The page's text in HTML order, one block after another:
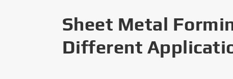
Sheet Metal
Different